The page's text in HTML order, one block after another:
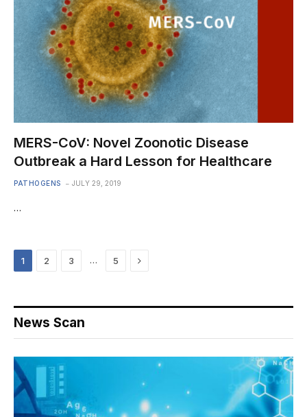
MERS-CoV: Novel Zoonotic Disease
Outbreak a Hard Lesson for Healthcare
PATHOGENS JULY 29, 2019
…
1 2 3 … 5 Next
News Scan